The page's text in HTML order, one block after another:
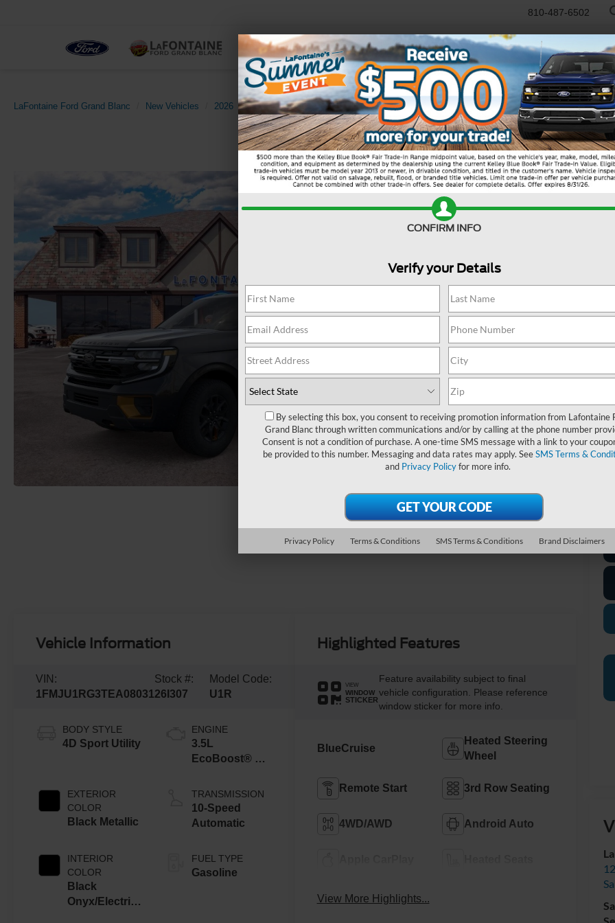
810-487-6502
NEW RTR USED WORK TRUCKS SPECIALS SELL/TRADE SERVICE &
LaFontaine Ford Grand Blanc New Vehicles 2026 Ford Expedition Tremor
Vehicle Information
VIN:
1FMJU1RG3TEA08031
Stock #:
26I307
Model Code:
U1R
BODY STYLE
4D Sport Utility
EXTERIOR
COLOR
Black Metallic
INTERIOR
COLOR
Black
Onyx/Electric
ENGINE
3.5L
EcoBoost® V6
TRANSMISSION
10-Speed
Automatic
FUEL TYPE
Gasoline
Highlighted Features
VIEW
WINDOW
STICKER
Feature availability subject to final
vehicle configuration. Please reference
window sticker for more info.
BlueCruise
Heated Steering
Wheel
Remote Start 3rd Row Seating
4WD/AWD Android Auto
View More Highlights...
CONFIRM INFO
Verify your Details
By selecting this box, you consent to receiving promotion information from Lafontaine
Grand Blanc through written communications and/or by calling at the phone number
Consent is not a condition of purchase. A one-time SMS message with a link to your
be provided to this number. Messaging and data rates may apply. SeeSMS Terms &
and Privacy Policyfor more info.
Privacy Policy Terms & Conditions SMS Terms & Conditions Brand Disclaimers